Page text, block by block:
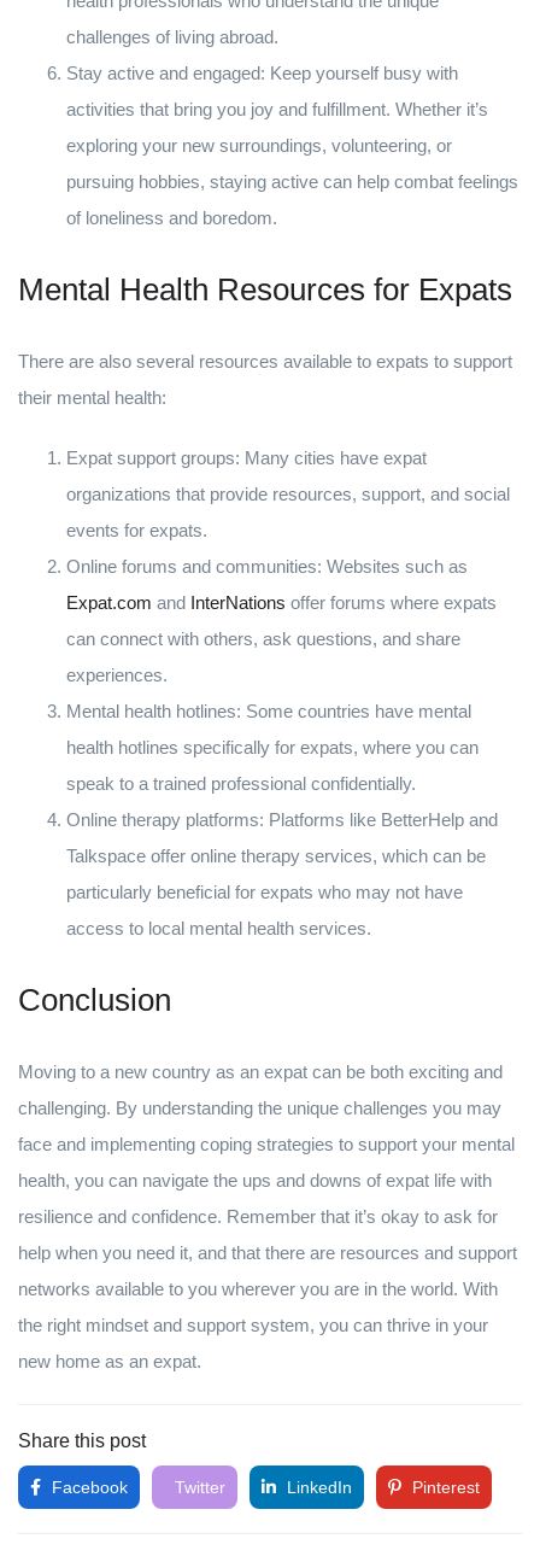
challenges of living abroad.
Stay active and engaged: Keep yourself busy with
activities that bring you joy and fulfillment. Whether it’s
exploring your new surroundings, volunteering, or
pursuing hobbies, staying active can help combat feelings
of loneliness and boredom.
Mental Health Resources for Expats
There are also several resources available to expats to support
their mental health:
Expat support groups: Many cities have expat
organizations that provide resources, support, and social
events for expats.
Online forums and communities: Websites such as
Expat.com and InterNations offer forums where expats
can connect with others, ask questions, and share
experiences.
Mental health hotlines: Some countries have mental
health hotlines specifically for expats, where you can
speak to a trained professional confidentially.
Online therapy platforms: Platforms like BetterHelp and
Talkspace offer online therapy services, which can be
particularly beneficial for expats who may not have
access to local mental health services.
Conclusion
Moving to a new country as an expat can be both exciting and
challenging. By understanding the unique challenges you may
face and implementing coping strategies to support your mental
health, you can navigate the ups and downs of expat life with
resilience and confidence. Remember that it’s okay to ask for
help when you need it, and that there are resources and support
networks available to you wherever you are in the world. With
the right mindset and support system, you can thrive in your
new home as an expat.
Share this post
Facebook Twitter LinkedIn Pinterest